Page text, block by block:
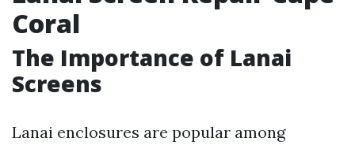
Coral
The Importance of Lanai
Screens
Lanai enclosures are popular among